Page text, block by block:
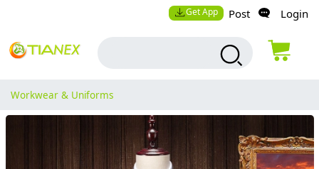
Get App Post Login
Workwear & Uniforms